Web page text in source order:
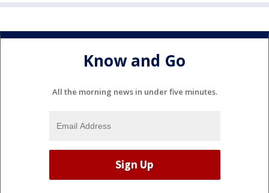
Know and Go
All the morning news in under five minutes.